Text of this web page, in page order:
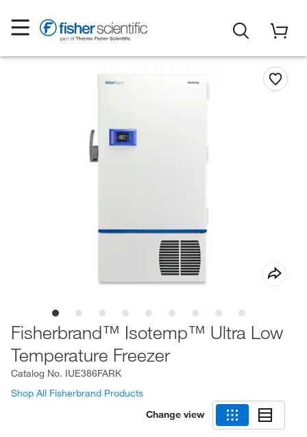
Fisherbrand™ Isotemp™ Ultra Low
Temperature Freezer
Catalog No. IUE386FARK
Shop All Fisherbrand Products
Change view